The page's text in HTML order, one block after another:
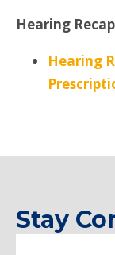
Hearing
Hearing
Stay